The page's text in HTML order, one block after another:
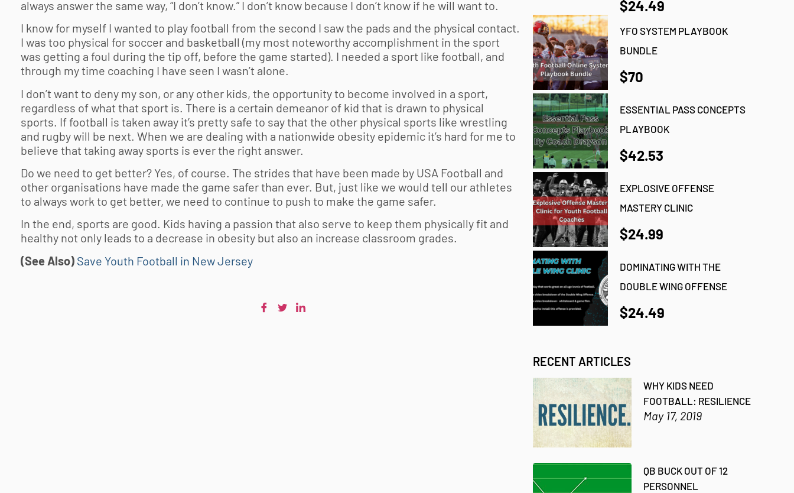
always answer the same way, “I don’t know.” I don’t know because I don’t know if he will want to.
I know for myself I wanted to play football from the second I saw the pads and the physical contact.
I was too physical for soccer and basketball (my most noteworthy accomplishment in the sport
was getting a foul during the tip off, before the game started). I needed a sport like football, and
through my time coaching I have seen I wasn’t alone.
I don’t want to deny my son, or any other kids, the opportunity to become involved in a sport,
regardless of what that sport is. There is a certain demeanor of kid that is drawn to physical
sports. If football is taken away it’s pretty safe to say that the other physical sports like wrestling
and rugby will be next. When we are dealing with a nationwide obesity epidemic it’s hard for me to
believe that taking away sports is ever the right answer.
Do we need to get better? Yes, of course. The strides that have been made by USA Football and
other organisations have made the game safer than ever. But, just like we would tell our athletes
to always work to get better, we need to continue to push to make the game safer.
In the end, sports are good. Kids having a passion that also serve to keep them physically fit and
healthy not only leads to a decrease in obesity but also an increase classroom grades.
(See Also) Save Youth Football in New Jersey
$24.49
YFO SYSTEM PLAYBOOK
BUNDLE
$70
ESSENTIAL PASS CONCEPTS
PLAYBOOK
$42.53
EXPLOSIVE OFFENSE
MASTERY CLINIC
$24.99
DOMINATING WITH THE
DOUBLE WING OFFENSE
$24.49
RECENT ARTICLES
WHY KIDS NEED
FOOTBALL: RESILIENCE
May 17, 2019
QB BUCK OUT OF 12
PERSONNEL